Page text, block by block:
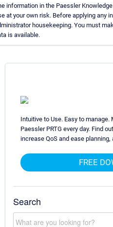
information in the Paessler
at your own risk. Before applying any
housekeeping. You must
is available.
Intuitive to Use. Easy to
Paessler PRTG every day. Find
increase QoS and ease planning,
FREE
Search